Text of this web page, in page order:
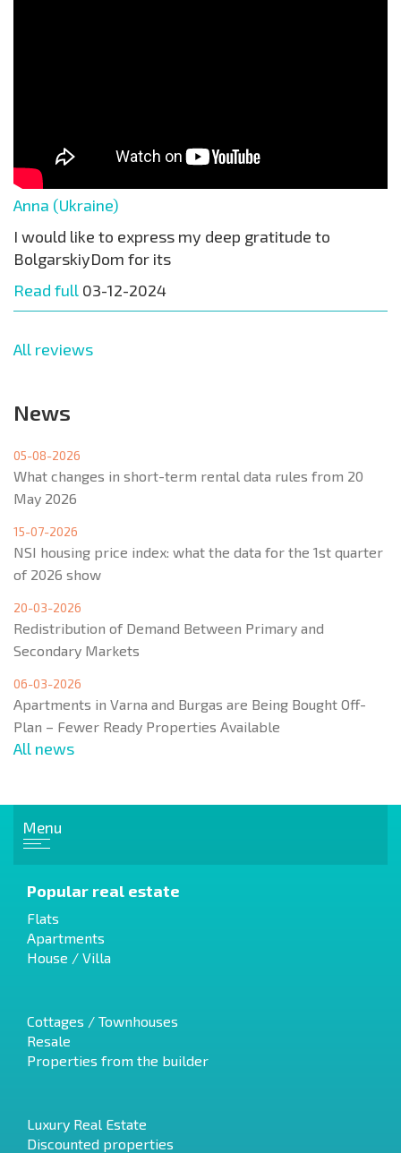
Anna (Ukraine)
I would like to express my deep gratitude to
BolgarskiyDom for its
Read full 03-12-2024
All reviews
News
05-08-2026
What changes in short-term rental data rules from 20
May 2026
15-07-2026
NSI housing price index: what the data for the 1st quarter
of 2026 show
20-03-2026
Redistribution of Demand Between Primary and
Secondary Markets
06-03-2026
Apartments in Varna and Burgas are Being Bought Off-
Plan – Fewer Ready Properties Available
All news
Menu
Popular real estate
Flats
Apartments
House / Villa
Cottages / Townhouses
Resale
Properties from the builder
Luxury Real Estate
Discounted properties